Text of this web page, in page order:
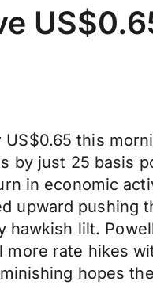
this
by just 25 basis
in economic
upward pushing
lilt.
rate hikes
hopes